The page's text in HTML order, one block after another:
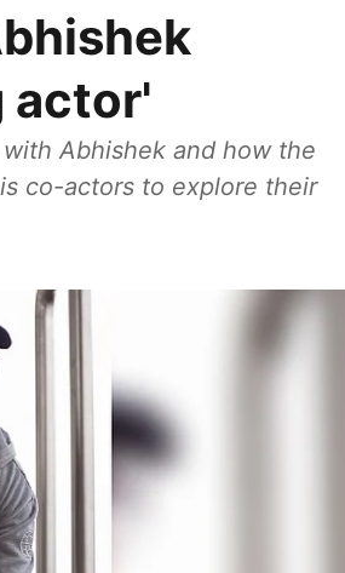
actor'
Abhishek and how the
co-actors to explore their